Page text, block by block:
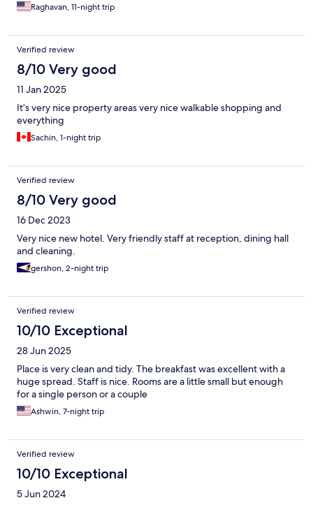
Raghavan, 11-night trip
Verified review
8/10 Very good
11 Jan 2025
It’s very nice property areas very nice walkable shopping and
everything
Sachin, 1-night trip
Verified review
8/10 Very good
16 Dec 2023
Very nice new hotel. Very friendly staff at reception, dining hall
and cleaning.
gershon, 2-night trip
Verified review
10/10 Exceptional
28 Jun 2025
Place is very clean and tidy. The breakfast was excellent with a
huge spread. Staff is nice. Rooms are a little small but enough
for a single person or a couple
Ashwin, 7-night trip
Verified review
10/10 Exceptional
5 Jun 2024